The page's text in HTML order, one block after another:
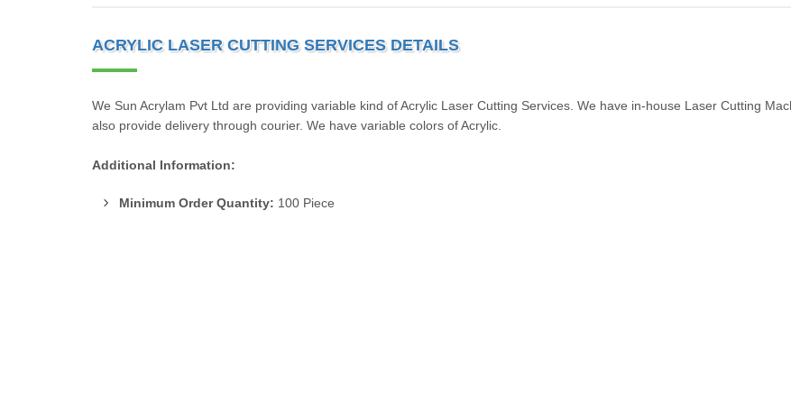
ACRYLIC LASER CUTTING SERVICES DETAILS
We Sun Acrylam Pvt Ltd are providing variable kind of Acrylic Laser Cutting Services. We have in-house Laser Cutting
also provide delivery through courier. We have variable colors of Acrylic.
Additional Information:
Minimum Order Quantity: 100 Piece